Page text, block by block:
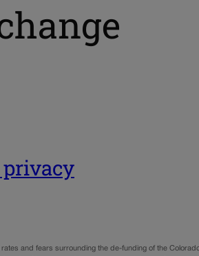
privacy
and fears surrounding the de-funding of the